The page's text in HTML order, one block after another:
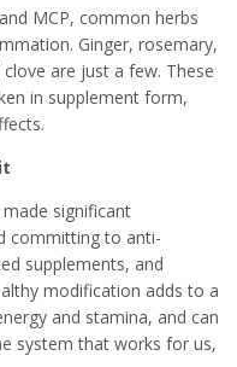
MCP, common herbs
Ginger, rosemary,
are just a few. These
in supplement form,
significant
committing to anti-
supplements, and
modification adds to a
and stamina, and can
system that works for us,